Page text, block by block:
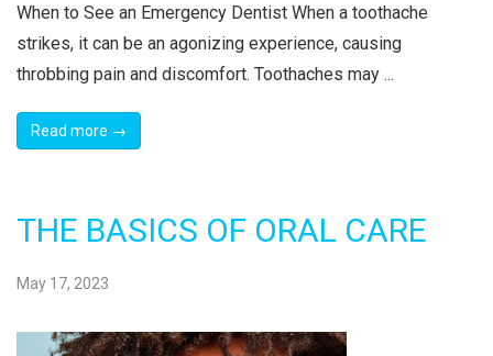
When to See an Emergency Dentist When a toothache
strikes, it can be an agonizing experience, causing
throbbing pain and discomfort. Toothaches may ...
Read more →
THE BASICS OF ORAL CARE
May 17, 2023